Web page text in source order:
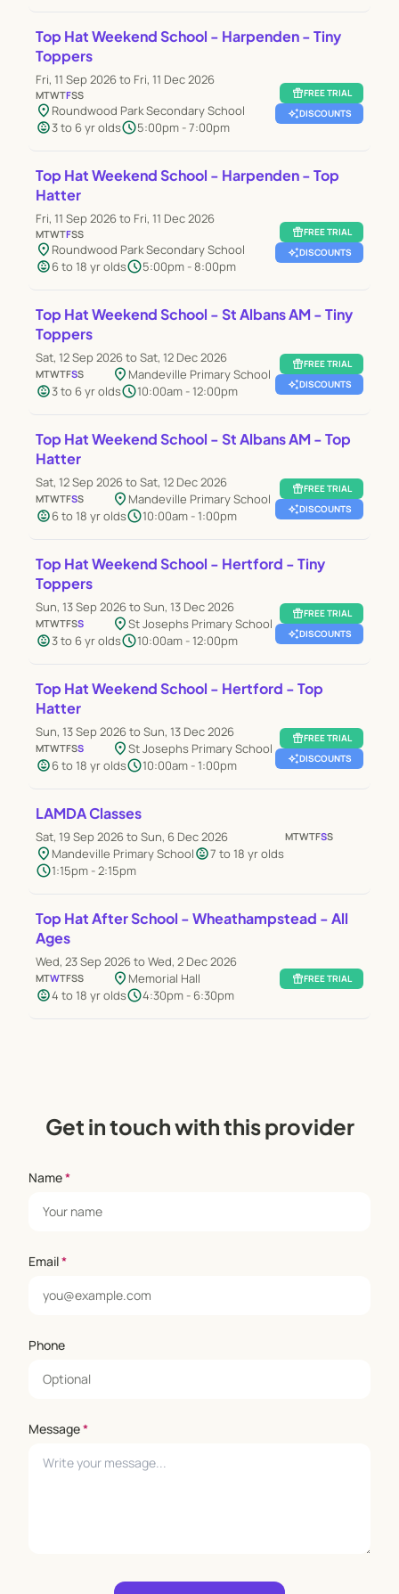
Top Hat Weekend School - Harpenden - Tiny
Toppers
Fri, 11 Sep 2026 to Fri, 11 Dec 2026
MTWTFSS
location_on Roundwood Park Secondary School
child_care3 to 6 yr oldsschedule5:00pm - 7:00pm
featured_seasonal_and_giftsFREE TRIAL
auto_awesomeDISCOUNTS
Top Hat Weekend School - Harpenden - Top
Hatter
Fri, 11 Sep 2026 to Fri, 11 Dec 2026
MTWTFSS
location_on Roundwood Park Secondary School
child_care6 to 18 yr oldsschedule5:00pm - 8:00pm
featured_seasonal_and_giftsFREE TRIAL
auto_awesomeDISCOUNTS
Top Hat Weekend School - St Albans AM - Tiny
Toppers
Sat, 12 Sep 2026 to Sat, 12 Dec 2026
MTWTFSS location_on Mandeville Primary School
child_care3 to 6 yr oldsschedule10:00am - 12:00pm
featured_seasonal_and_giftsFREE TRIAL
auto_awesomeDISCOUNTS
Top Hat Weekend School - St Albans AM - Top
Hatter
Sat, 12 Sep 2026 to Sat, 12 Dec 2026
MTWTFSS location_on Mandeville Primary School
child_care6 to 18 yr oldsschedule10:00am - 1:00pm
featured_seasonal_and_giftsFREE TRIAL
auto_awesomeDISCOUNTS
Top Hat Weekend School - Hertford - Tiny
Toppers
Sun, 13 Sep 2026 to Sun, 13 Dec 2026
MTWTFSS location_onSt Josephs Primary School
child_care3 to 6 yr oldsschedule10:00am - 12:00pm
featured_seasonal_and_giftsFREE TRIAL
auto_awesomeDISCOUNTS
Top Hat Weekend School - Hertford - Top
Hatter
Sun, 13 Sep 2026 to Sun, 13 Dec 2026
MTWTFSS location_onSt Josephs Primary School
child_care6 to 18 yr oldsschedule10:00am - 1:00pm
featured_seasonal_and_giftsFREE TRIAL
auto_awesomeDISCOUNTS
LAMDA Classes
Sat, 19 Sep 2026 to Sun, 6 Dec 2026 MTWTFSS
location_on Mandeville Primary Schoolchild_care7 to 18 yr olds
schedule1:15pm - 2:15pm
Top Hat After School - Wheathampstead - All
Ages
Wed, 23 Sep 2026 to Wed, 2 Dec 2026
MTWTFSS location_on Memorial Hall
child_care4 to 18 yr oldsschedule4:30pm - 6:30pm
featured_seasonal_and_giftsFREE TRIAL
Get in touch with this provider
Name*
Email*
Phone
Message*